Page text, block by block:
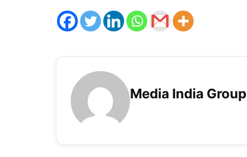
Media India Group